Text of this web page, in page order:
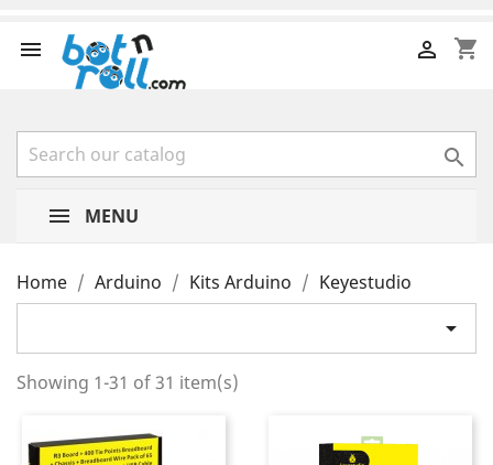
 shopping_cart


MENU
Home Arduino Kits Arduino Keyestudio

Showing 1-31 of 31 item(s)